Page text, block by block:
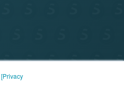
[Privacy